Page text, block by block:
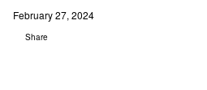
February 27, 2024
Share